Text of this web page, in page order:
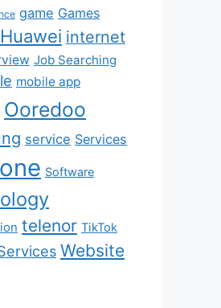
game Games
Huawei internet
Job Searching
mobile app
Ooredoo
service Services
Software
telenor TikTok
Website